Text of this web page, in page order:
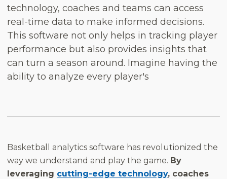
technology, coaches and teams can access
real-time data to make informed decisions.
This software not only helps in tracking player
performance but also provides insights that
can turn a season around. Imagine having the
ability to analyze every player's
Basketball analytics software has revolutionized the
way we understand and play the game. By
leveraging cutting-edge technology, coaches